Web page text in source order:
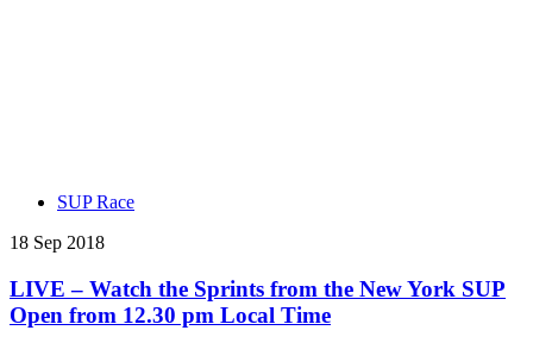
SUP Race
18 Sep 2018
LIVE – Watch the Sprints from the New York SUP
Open from 12.30 pm Local Time